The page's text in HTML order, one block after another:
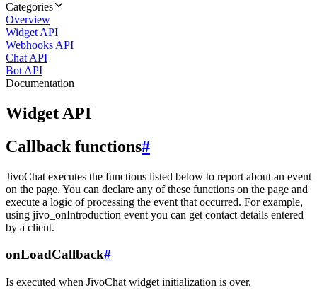
Categories
Overview
Widget API
Webhooks API
Chat API
Bot API
Documentation
Widget API
Callback functions#
JivoChat executes the functions listed below to report about an event
on the page. You can declare any of these functions on the page and
execute a logic of processing the event that occurred. For example,
using jivo_onIntroduction event you can get contact details entered
by a client.
onLoadCallback#
Is executed when JivoChat widget initialization is over.